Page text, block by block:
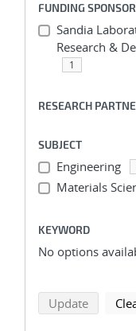
FUNDING SPONSOR
Sandia
Research &
1
RESEARCH
SUBJECT
Engineering
Materials
KEYWORD
No options
Updatesearch